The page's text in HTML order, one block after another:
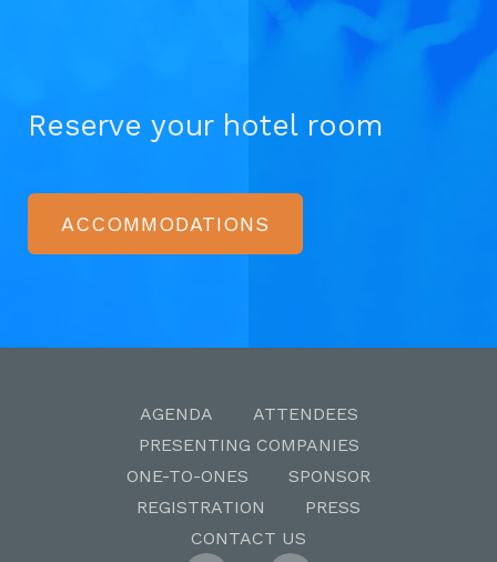
Reserve your hotel room
ACCOMMODATIONS
AGENDA
ATTENDEES
PRESENTING COMPANIES
ONE-TO-ONES
SPONSOR
REGISTRATION
PRESS
CONTACT US